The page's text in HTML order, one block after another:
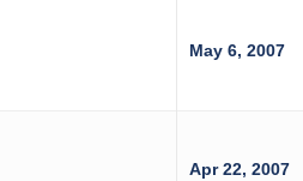
May 6, 2007
Apr 22, 2007